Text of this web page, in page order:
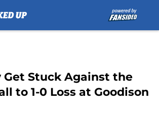
Get Stuck Against the
to 1-0 Loss at Goodison